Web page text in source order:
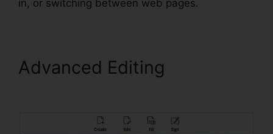
in, or switching between web pages.
Advanced Editing